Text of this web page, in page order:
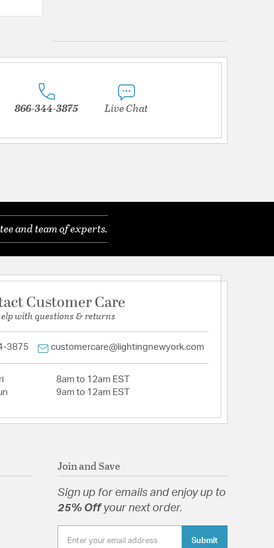
866-344-3875 Live Chat
and team of experts.
Customer Care
with questions & returns
3875 customercare@lightingnewyork.com
8am to 12am EST
9am to 12am EST
Join and Save
Sign up for emails and enjoy up to
25% Offyour next order.
Submit